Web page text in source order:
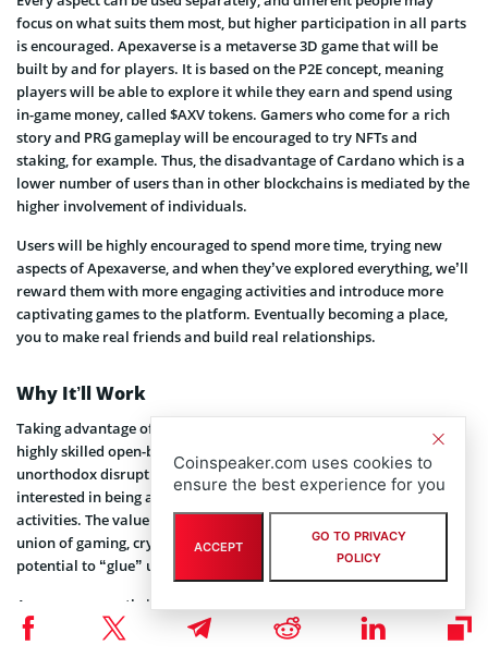
focus on what suits them most, but higher participation in all parts
is encouraged. Apexaverse is a metaverse 3D game that will be
built by and for players. It is based on the P2E concept, meaning
players will be able to explore it while they earn and spend using
in-game money, called $AXV tokens. Gamers who come for a rich
story and PRG gameplay will be encouraged to try NFTs and
staking, for example. Thus, the disadvantage of Cardano which is a
lower number of users than in other blockchains is mediated by the
higher involvement of individuals.
Users will be highly encouraged to spend more time, trying new
aspects of Apexaverse, and when they’ve explored everything, we’ll
reward them with more engaging activities and introduce more
captivating games to the platform. Eventually becoming a place,
you to make real friends and build real relationships.
Why It’ll Work
Taking advantage of market trends together with the efficacy of
highly skilled open-by-default specialists involved. And some
unorthodox disruptive techniques to help along the way. We’re
interested in being as engaging as possible with Apexaverse
activities. The value of high engagement is indisputable, and the
union of gaming, crypto assets, and metaverse has the highest
potential to “glue” users to the screen.
Apexaverse can thrive without large-scale acquisition or Cardano
blockchain becoming popular.
Coinspeaker.com uses cookies to
ensure the best experience for you
ACCEPT
GO TO PRIVACY
POLICY